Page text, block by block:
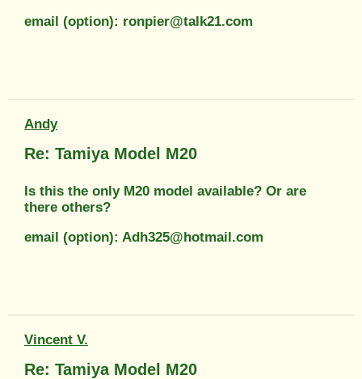
email (option): ronpier@talk21.com
Andy
Re: Tamiya Model M20
Is this the only M20 model available? Or are
there others?
email (option): Adh325@hotmail.com
Vincent V.
Re: Tamiya Model M20